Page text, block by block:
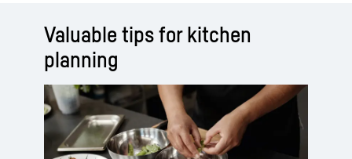
Valuable tips for kitchen
planning